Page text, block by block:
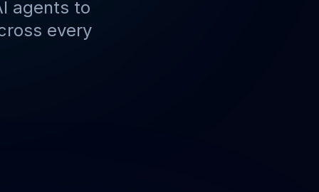
agents to
every